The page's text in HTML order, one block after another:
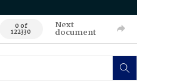
0 of
122330
Next
document